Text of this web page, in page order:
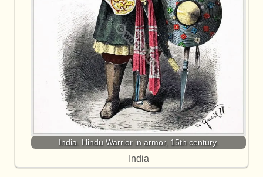
India. Hindu Warrior in armor, 15th century.
India